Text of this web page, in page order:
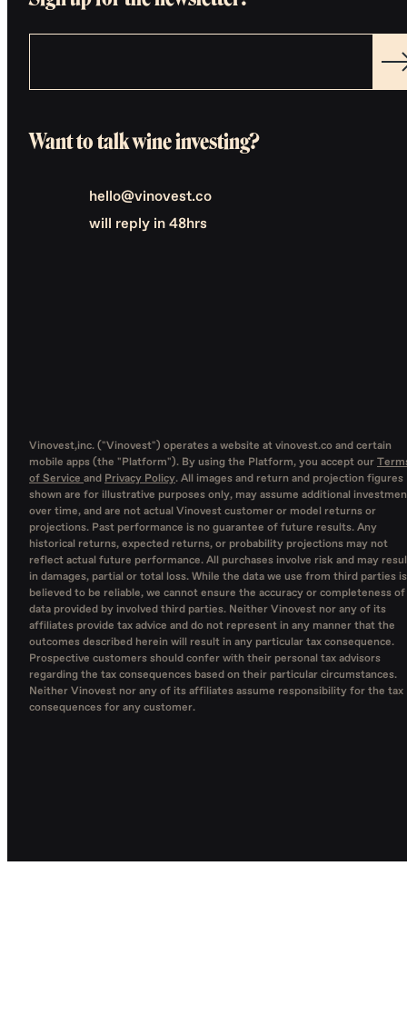
Want to talk wine investing?
hello@vinovest.co
will reply in 48hrs
Vinovest,inc. ("Vinovest") operates a website at vinovest.co and certain
mobile apps (the "Platform"). By using the Platform, you accept our
of Service and Privacy Policy. All images and return and projection figures
shown are for illustrative purposes only, may assume additional
over time, and are not actual Vinovest customer or model returns or
projections. Past performance is no guarantee of future results. Any
historical returns, expected returns, or probability projections may not
reflect actual future performance. All purchases involve risk and may
in damages, partial or total loss. While the data we use from third parties is
believed to be reliable, we cannot ensure the accuracy or completeness of
data provided by involved third parties. Neither Vinovest nor any of its
affiliates provide tax advice and do not represent in any manner that the
outcomes described herein will result in any particular tax consequence.
Prospective customers should confer with their personal tax advisors
regarding the tax consequences based on their particular circumstances.
Neither Vinovest nor any of its affiliates assume responsibility for the tax
consequences for any customer.